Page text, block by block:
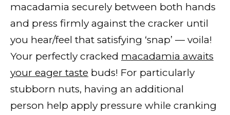
macadamia securely between both hands
and press firmly against the cracker until
you hear/feel that satisfying ‘snap’ — voila!
Your perfectly cracked macadamia awaits
your eager taste buds! For particularly
stubborn nuts, having an additional
person help apply pressure while cranking